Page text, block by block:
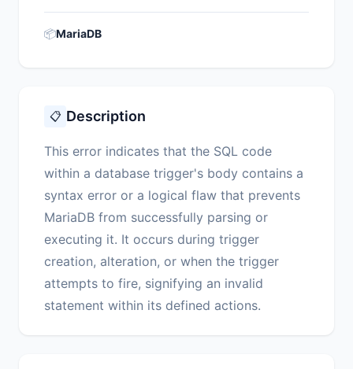
📦MariaDB
📋 Description
This error indicates that the SQL code
within a database trigger's body contains a
syntax error or a logical flaw that prevents
MariaDB from successfully parsing or
executing it. It occurs during trigger
creation, alteration, or when the trigger
attempts to fire, signifying an invalid
statement within its defined actions.